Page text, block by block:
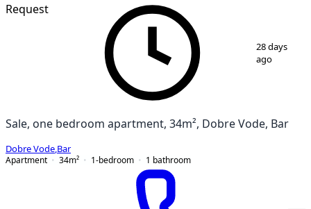
Request
28 days
ago
Sale, one bedroom apartment, 34m², Dobre Vode, Bar
Dobre Vode Bar
Apartment
34m² 1-bedroom 1 bathroom